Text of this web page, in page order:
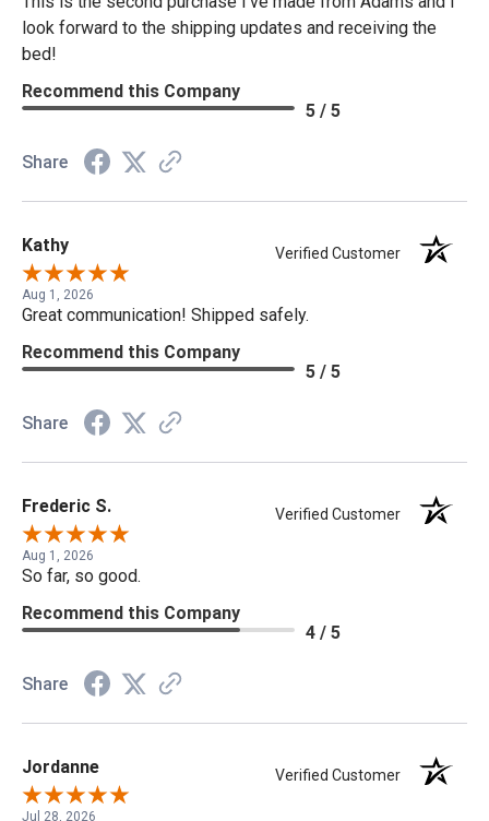
look forward to the shipping updates and receiving the
bed!
Recommend this Company
5 / 5
Share
Kathy Verified Customer
Aug 1, 2026
Great communication! Shipped safely.
Recommend this Company
5 / 5
Share
Frederic S. Verified Customer
Aug 1, 2026
So far, so good.
Recommend this Company
4 / 5
Share
Jordanne Verified Customer
Jul 28, 2026